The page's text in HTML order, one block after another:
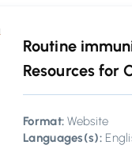
Routine
Resources for
Format: Website
Languages(s):